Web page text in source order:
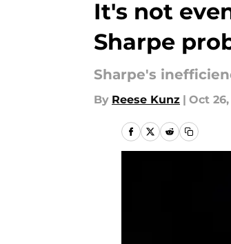
It's not
Sharpe
Sharpe's
By Reese Kunz | Oct 26,